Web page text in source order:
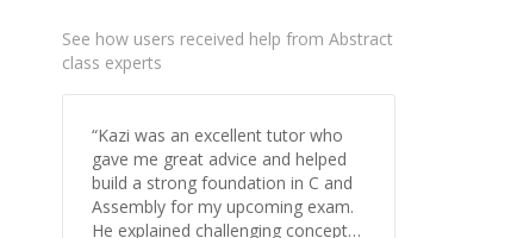
See how users received help from Abstract
class experts
“Kazi was an excellent tutor who
gave me great advice and helped
build a strong foundation in C and
Assembly for my upcoming exam.
He explained challenging concepts